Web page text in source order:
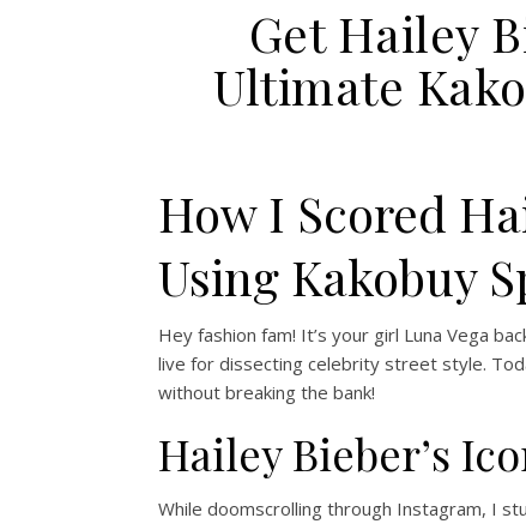
Get Hailey
Ultimate
How I Scored
Using Kakobuy
Hey fashion fam! It’s your girl Luna Vega
live for dissecting celebrity street style.
without breaking the bank!
Hailey Bieber’s
While doomscrolling through Instagram, I